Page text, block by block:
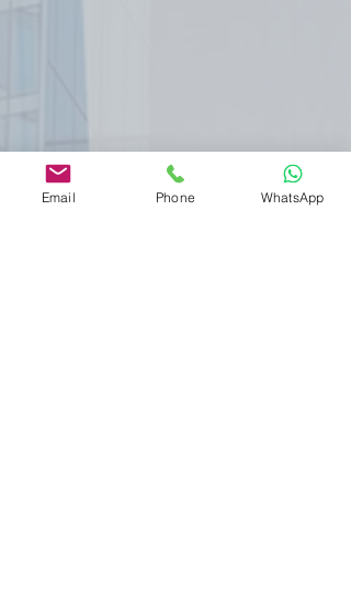
Email Phone WhatsApp